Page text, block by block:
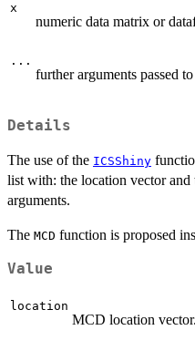
x
numeric data matrix or
...
further arguments passed
Details
The use of the ICSShiny
list with: the location vector and
arguments.
The MCD function is proposed
Value
location
MCD location vector.